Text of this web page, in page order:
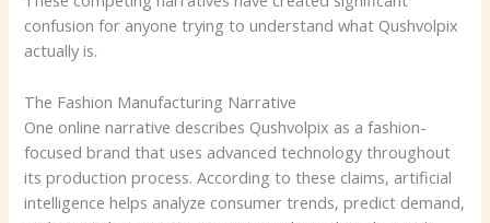
confusion for anyone trying to understand what Qushvolpix
actually is.
The Fashion Manufacturing Narrative
One online narrative describes Qushvolpix as a fashion-
focused brand that uses advanced technology throughout
its production process. According to these claims, artificial
intelligence helps analyze consumer trends, predict demand,